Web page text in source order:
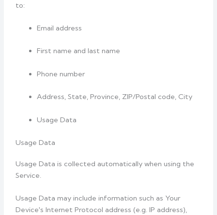
to:
Email address
First name and last name
Phone number
Address, State, Province, ZIP/Postal code, City
Usage Data
Usage Data
Usage Data is collected automatically when using the
Service.
Usage Data may include information such as Your
Device's Internet Protocol address (e.g. IP address),